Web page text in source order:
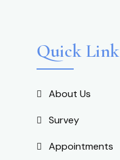
Quick Link
About Us
Survey
Appointments